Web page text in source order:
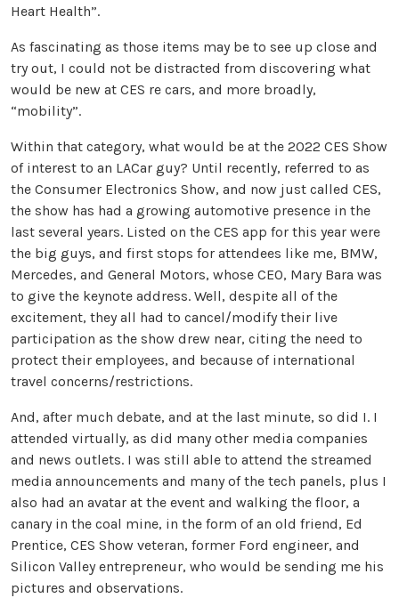
Heart Health”.
As fascinating as those items may be to see up close and
try out, I could not be distracted from discovering what
would be new at CES re cars, and more broadly,
“mobility”.
Within that category, what would be at the 2022 CES Show
of interest to an LACar guy? Until recently, referred to as
the Consumer Electronics Show, and now just called CES,
the show has had a growing automotive presence in the
last several years. Listed on the CES app for this year were
the big guys, and first stops for attendees like me, BMW,
Mercedes, and General Motors, whose CEO, Mary Bara was
to give the keynote address. Well, despite all of the
excitement, they all had to cancel/modify their live
participation as the show drew near, citing the need to
protect their employees, and because of international
travel concerns/restrictions.
And, after much debate, and at the last minute, so did I. I
attended virtually, as did many other media companies
and news outlets. I was still able to attend the streamed
media announcements and many of the tech panels, plus I
also had an avatar at the event and walking the floor, a
canary in the coal mine, in the form of an old friend, Ed
Prentice, CES Show veteran, former Ford engineer, and
Silicon Valley entrepreneur, who would be sending me his
pictures and observations.